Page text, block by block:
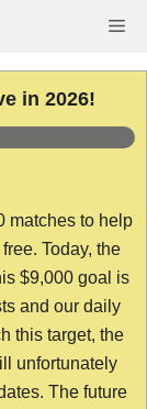
in 2026!
matches to help
Today, the
$9,000 goal is
and our daily
this target, the
unfortunately
The future